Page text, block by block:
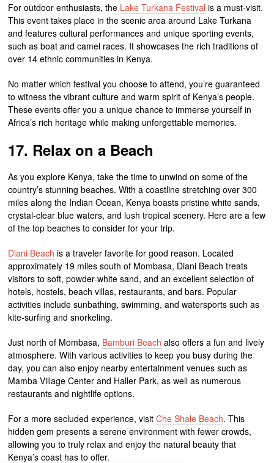
For outdoor enthusiasts, the Lake Turkana Festival is a must-visit.
This event takes place in the scenic area around Lake Turkana
and features cultural performances and unique sporting events,
such as boat and camel races. It showcases the rich traditions of
over 14 ethnic communities in Kenya.
No matter which festival you choose to attend, you’re guaranteed
to witness the vibrant culture and warm spirit of Kenya’s people.
These events offer you a unique chance to immerse yourself in
Africa’s rich heritage while making unforgettable memories.
17. Relax on a Beach
As you explore Kenya, take the time to unwind on some of the
country’s stunning beaches. With a coastline stretching over 300
miles along the Indian Ocean, Kenya boasts pristine white sands,
crystal-clear blue waters, and lush tropical scenery. Here are a few
of the top beaches to consider for your trip.
Diani Beach is a traveler favorite for good reason. Located
approximately 19 miles south of Mombasa, Diani Beach treats
visitors to soft, powder-white sand, and an excellent selection of
hotels, hostels, beach villas, restaurants, and bars. Popular
activities include sunbathing, swimming, and watersports such as
kite-surfing and snorkeling.
Just north of Mombasa, Bamburi Beach also offers a fun and lively
atmosphere. With various activities to keep you busy during the
day, you can also enjoy nearby entertainment venues such as
Mamba Village Center and Haller Park, as well as numerous
restaurants and nightlife options.
For a more secluded experience, visitChe Shale Beach. This
hidden gem presents a serene environment with fewer crowds,
allowing you to truly relax and enjoy the natural beauty that
Kenya’s coast has to offer.